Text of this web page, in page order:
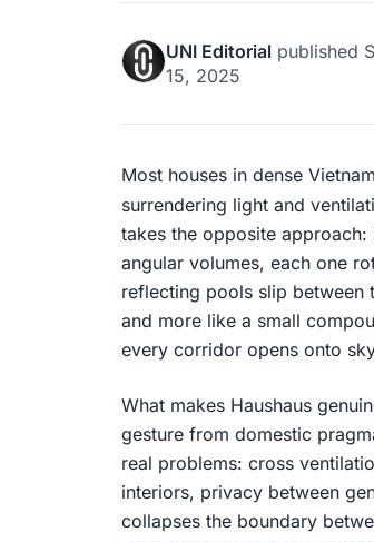
UNI Editorial published
15, 2025
Most houses in dense
surrendering light and
takes the opposite
angular volumes, each one
reflecting pools slip between
and more like a small
every corridor opens onto
What makes Haushaus
gesture from domestic
real problems: cross
interiors, privacy between
collapses the boundary